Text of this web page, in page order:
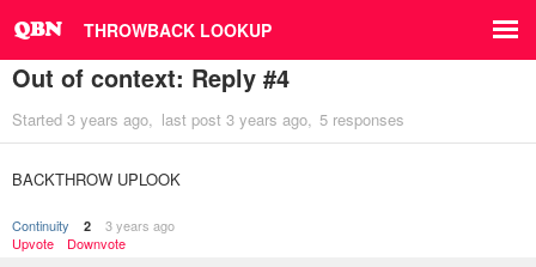
THROWBACK LOOKUP
Out of context: Reply #4
Started 3 years ago last post 3 years ago 5 responses
BACKTHROW UPLOOK
Continuity 2
3 years ago
Upvote
Downvote